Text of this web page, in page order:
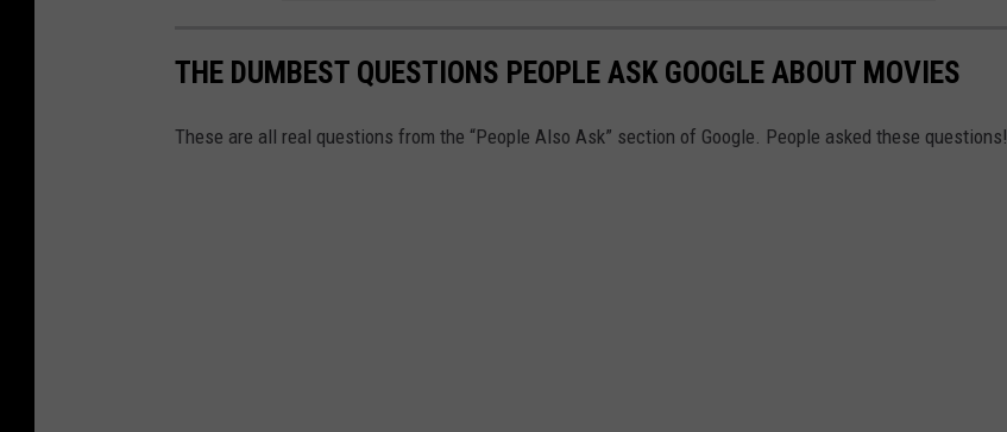
THE DUMBEST QUESTIONS PEOPLE ASK GOOGLE ABOUT MOVIES
These are all real questions from the “People Also Ask” section of Google. People asked these questions!